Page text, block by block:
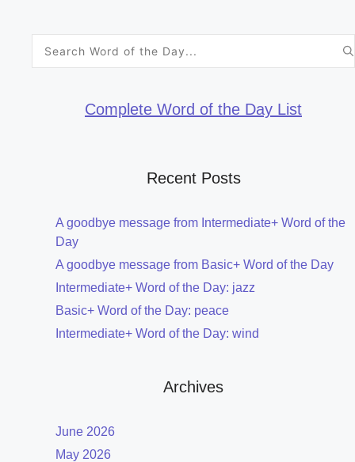
Complete Word of the Day List
Recent Posts
A goodbye message from Intermediate+ Word of the
Day
A goodbye message from Basic+ Word of the Day
Intermediate+ Word of the Day: jazz
Basic+ Word of the Day: peace
Intermediate+ Word of the Day: wind
Archives
June 2026
May 2026